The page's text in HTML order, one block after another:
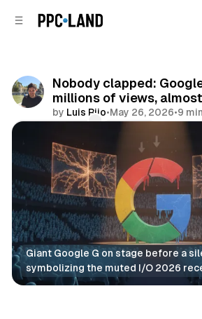
Nobody clapped:
millions of views,
by Luis Rijo•May 26, 2026•9
Giant Google G on stage before a
symbolizing the muted I/O 2026
AI